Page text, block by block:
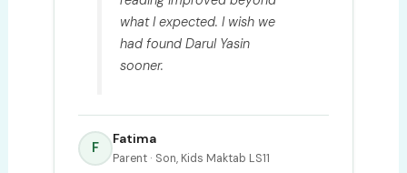
what I expected. I wish we
had found Darul Yasin
sooner.
F
Fatima
Parent · Son, Kids Maktab LS11